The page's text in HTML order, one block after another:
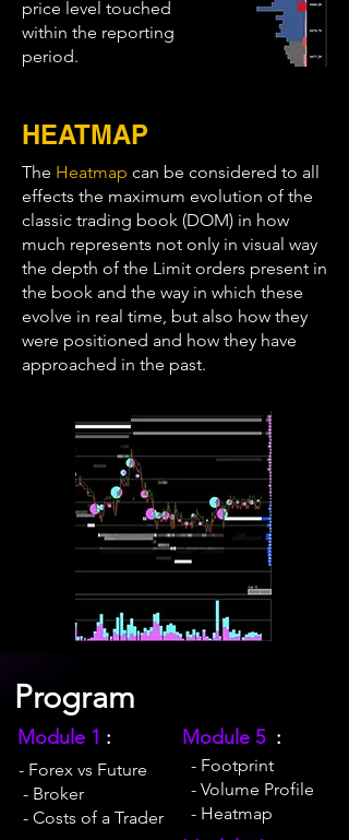
HEATMAP
The Heatmap can be considered to all
effects the maximum evolution of the
classic trading book (DOM) in how
much represents not only in visual way
the depth of the Limit orders present in
the book and the way in which these
evolve in real time, but also how they
were positioned and how they have
approached in the past.
price level touched
within the reporting
period.
Program
Module 1 :
- Forex vs Future
- Broker
- Costs of a Trader
Module 5:
- Footprint
- Volume Profile
- Heatmap